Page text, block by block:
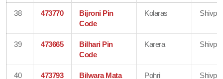
38 473770
Bijroni Pin
Code
Kolaras
39 473665
Bilhari Pin
Code
Karera
40 473793
Bilwara Mata
Pohri